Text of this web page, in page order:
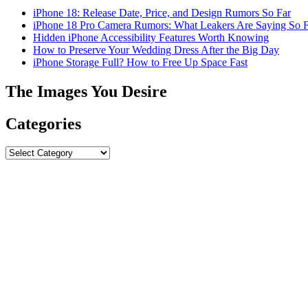
iPhone 18: Release Date, Price, and Design Rumors So Far
iPhone 18 Pro Camera Rumors: What Leakers Are Saying So
Hidden iPhone Accessibility Features Worth Knowing
How to Preserve Your Wedding Dress After the Big Day
iPhone Storage Full? How to Free Up Space Fast
The Images You Desire
Categories
Categories